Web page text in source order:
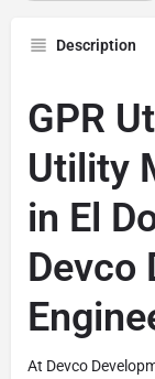
Description
GPR
Utility
in El
Devco
At Devco